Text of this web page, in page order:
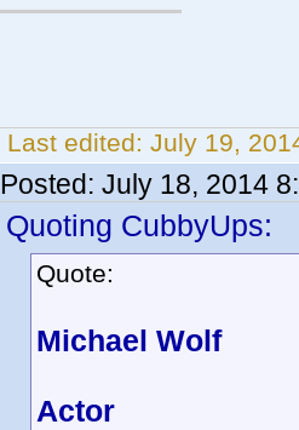
Last edited: July 19,
Posted: July 18, 2014
Quoting CubbyUps:
Quote:
Michael Wolf
Actor